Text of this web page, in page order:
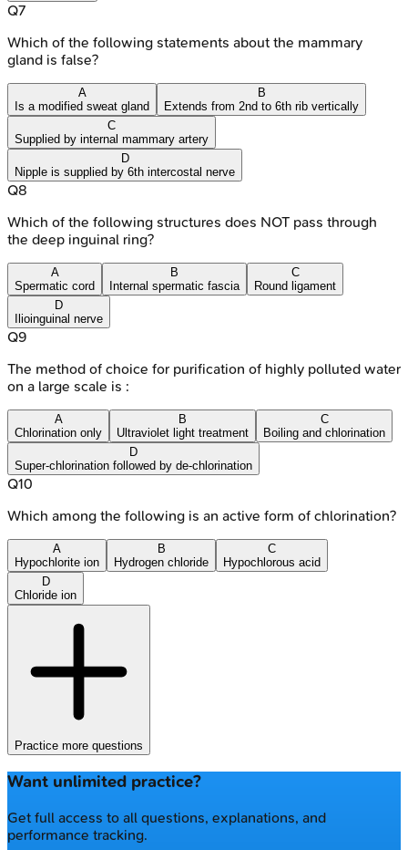
Q7
Which of the following statements about the mammary
gland is false?
A
Is a modified sweat gland
B
Extends from 2nd to 6th rib vertically
C
Supplied by internal mammary artery
D
Nipple is supplied by 6th intercostal nerve
Q8
Which of the following structures does NOT pass through
the deep inguinal ring?
A
Spermatic cord
B
Internal spermatic fascia
C
Round ligament
D
Ilioinguinal nerve
Q9
The method of choice for purification of highly polluted water
on a large scale is :
A
Chlorination only
B
Ultraviolet light treatment
C
Boiling and chlorination
D
Super-chlorination followed by de-chlorination
Q10
Which among the following is an active form of chlorination?
A
Hypochlorite ion
B
Hydrogen chloride
C
Hypochlorous acid
D
Chloride ion
Practice more questions
Want unlimited practice?
Get full access to all questions, explanations, and
performance tracking.